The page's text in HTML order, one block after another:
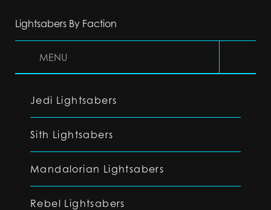
Lightsabers By Faction
MENU
Jedi Lightsabers
Sith Lightsabers
Mandalorian Lightsabers
Rebel Lightsabers